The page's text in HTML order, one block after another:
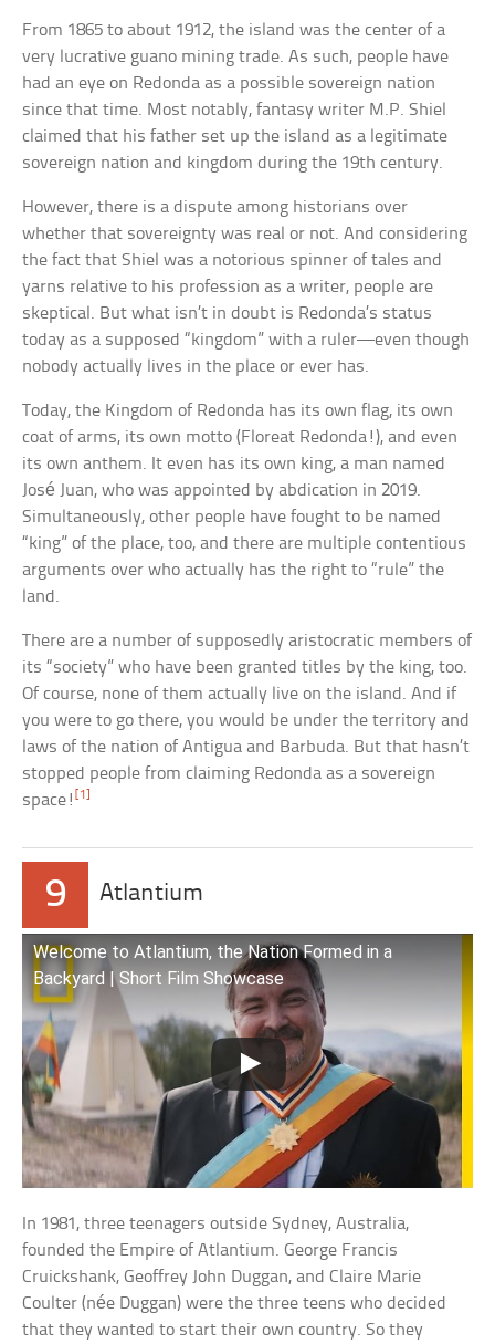
From 1865 to about 1912, the island was the center of a
very lucrative guano mining trade. As such, people have
had an eye on Redonda as a possible sovereign nation
since that time. Most notably, fantasy writer M.P. Shiel
claimed that his father set up the island as a legitimate
sovereign nation and kingdom during the 19th century.
However, there is a dispute among historians over
whether that sovereignty was real or not. And considering
the fact that Shiel was a notorious spinner of tales and
yarns relative to his profession as a writer, people are
skeptical. But what isn’t in doubt is Redonda’s status
today as a supposed “kingdom” with a ruler—even though
nobody actually lives in the place or ever has.
Today, the Kingdom of Redonda has its own flag, its own
coat of arms, its own motto (Floreat Redonda!), and even
its own anthem. It even has its own king, a man named
José Juan, who was appointed by abdication in 2019.
Simultaneously, other people have fought to be named
“king” of the place, too, and there are multiple contentious
arguments over who actually has the right to “rule” the
land.
There are a number of supposedly aristocratic members of
its “society” who have been granted titles by the king, too.
Of course, none of them actually live on the island. And if
you were to go there, you would be under the territory and
laws of the nation of Antigua and Barbuda. But that hasn’t
stopped people from claiming Redonda as a sovereign
space! [1]
9 Atlantium
Welcome to Atlantium, the Nation Formed in a
Backyard | Short Film Showcase
In 1981, three teenagers outside Sydney, Australia,
founded the Empire of Atlantium. George Francis
Cruickshank, Geoffrey John Duggan, and Claire Marie
Coulter (née Duggan) were the three teens who decided
that they wanted to start their own country. So they